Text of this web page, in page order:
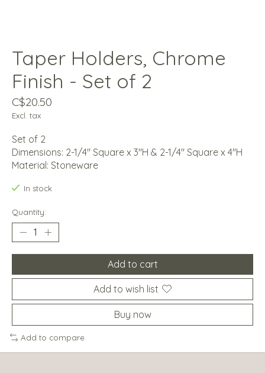
Taper Holders, Chrome
Finish - Set of 2
C$20.50
Excl. tax
Set of 2
Dimensions: 2-1/4" Square x 3"H & 2-1/4" Square x 4"H
Material: Stoneware
In stock
Quantity:
Add to cart
Add to wish list
Buy now
Add to compare